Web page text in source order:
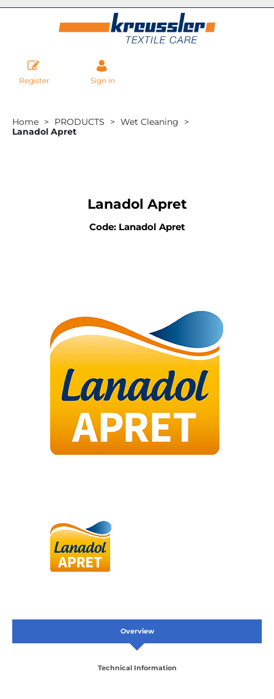
Register Sign in
Home PRODUCTS
Wet Cleaning
Lanadol Apret
Lanadol Apret
Code: Lanadol Apret
Overview
Technical Information